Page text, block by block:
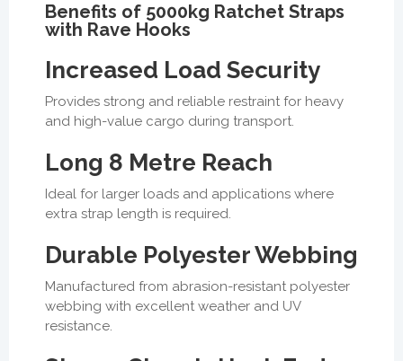
Benefits of 5000kg Ratchet Straps
with Rave Hooks
Increased Load Security
Provides strong and reliable restraint for heavy
and high-value cargo during transport.
Long 8 Metre Reach
Ideal for larger loads and applications where
extra strap length is required.
Durable Polyester Webbing
Manufactured from abrasion-resistant polyester
webbing with excellent weather and UV
resistance.